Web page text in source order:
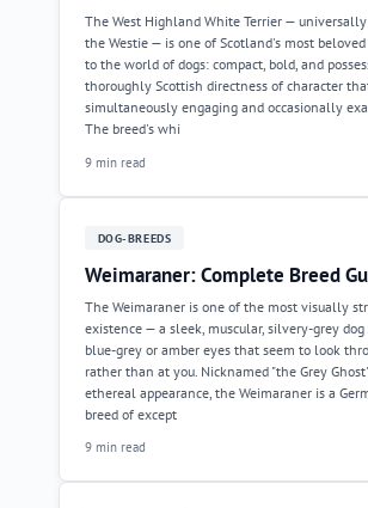
The West Highland White Terrier —
the Westie — is one of Scotland's most
to the world of dogs: compact, bold, and
thoroughly Scottish directness of character
simultaneously engaging and occasionally
The breed's whi
9 min read
DOG-BREEDS
Weimaraner: Complete Breed
The Weimaraner is one of the most visually
existence — a sleek, muscular, silvery-grey
blue-grey or amber eyes that seem to look
rather than at you. Nicknamed "the Grey
ethereal appearance, the Weimaraner is a
breed of except
9 min read